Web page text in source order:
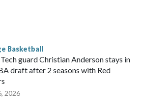
Blakes. She averaged 27 points per
was ranked as high as No. 5 and
Basketball
guard Christian Anderson stays in
draft after 2 seasons with Red
2026